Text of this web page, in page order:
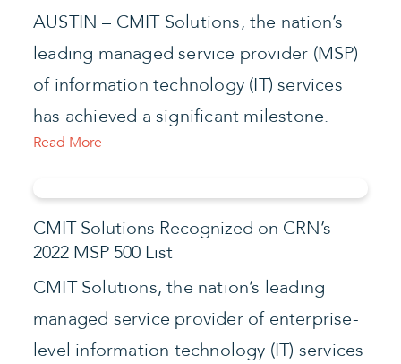
AUSTIN – CMIT Solutions, the nation’s
leading managed service provider (MSP)
of information technology (IT) services
has achieved a significant milestone.
Read More
CMIT Solutions Recognized on CRN’s
2022 MSP 500 List
CMIT Solutions, the nation’s leading
managed service provider of enterprise-
level information technology (IT) services